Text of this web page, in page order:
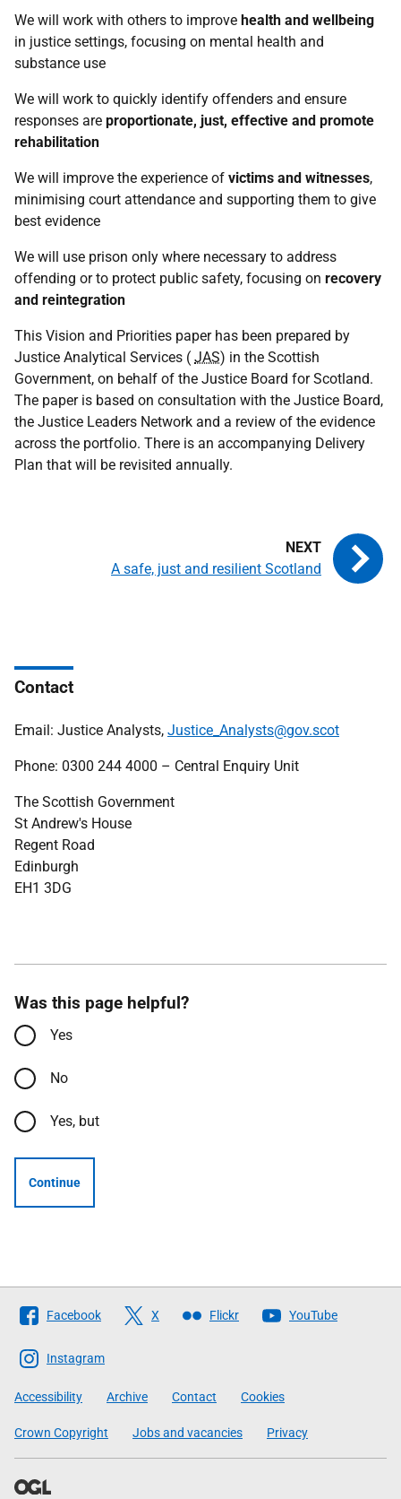
We will work with others to improve health and wellbeing
in justice settings, focusing on mental health and
substance use
We will work to quickly identify offenders and ensure
responses are proportionate, just, effective and promote
rehabilitation
We will improve the experience of victims and witnesses,
minimising court attendance and supporting them to give
best evidence
We will use prison only where necessary to address
offending or to protect public safety, focusing on recovery
and reintegration
This Vision and Priorities paper has been prepared by
Justice Analytical Services ( JAS) in the Scottish
Government, on behalf of the Justice Board for Scotland.
The paper is based on consultation with the Justice Board,
the Justice Leaders Network and a review of the evidence
across the portfolio. There is an accompanying Delivery
Plan that will be revisited annually.
A safe, just and resilient Scotland
Contact
Email: Justice Analysts, Justice_Analysts@gov.scot
Phone: 0300 244 4000 – Central Enquiry Unit
The Scottish Government
St Andrew's House
Regent Road
Edinburgh
EH1 3DG
Was this page helpful?
Yes
No
Yes, but
Continue
Follow
The
Scottish
Government
Facebook X Flickr YouTube
Instagram
Accessibility Archive Contact Cookies
Crown Copyright Jobs and vacancies Privacy